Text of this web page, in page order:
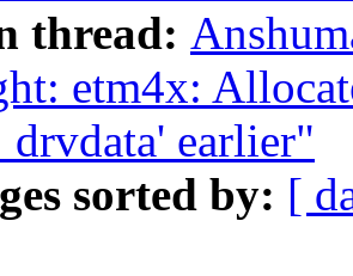
thread:
etm4x:
earlier"
sorted by: [